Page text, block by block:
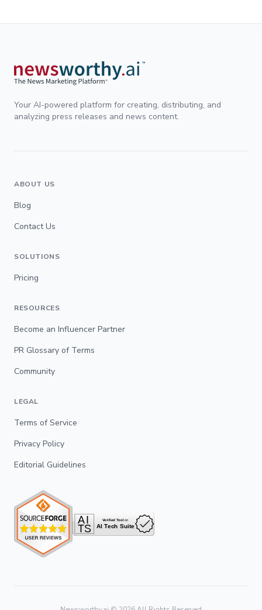
Your AI-powered platform for creating, distributing, and
analyzing press releases and news content.
ABOUT US
Blog
Contact Us
SOLUTIONS
Pricing
RESOURCES
Become an Influencer Partner
PR Glossary of Terms
Community
LEGAL
Terms of Service
Privacy Policy
Editorial Guidelines